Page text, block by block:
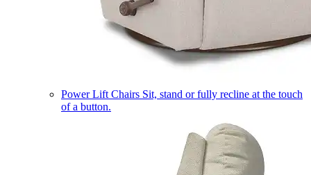
Power Lift Chairs Sit, stand or fully recline at the touch
of a button.